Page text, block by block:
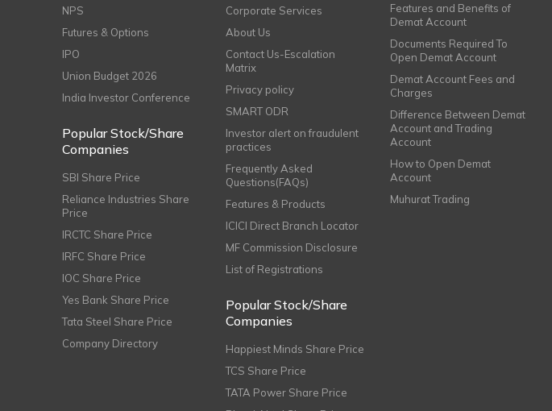
NPS
Futures & Options
IPO
Union Budget 2026
India Investor Conference
Popular Stock/Share
Companies
SBI Share Price
Reliance Industries Share
Price
IRCTC Share Price
IRFC Share Price
IOC Share Price
Yes Bank Share Price
Tata Steel Share Price
Company Directory
Corporate Services
About Us
Contact Us-Escalation
Matrix
Privacy policy
SMART ODR
Investor alert on fraudulent
practices
Frequently Asked
Questions(FAQs)
Features & Products
ICICI Direct Branch Locator
MF Commission Disclosure
List of Registrations
Popular Stock/Share
Companies
Happiest Minds Share Price
TCS Share Price
TATA Power Share Price
Features and Benefits of
Demat Account
Documents Required To
Open Demat Account
Demat Account Fees and
Charges
Difference Between Demat
Account and Trading
Account
How to Open Demat
Account
Muhurat Trading